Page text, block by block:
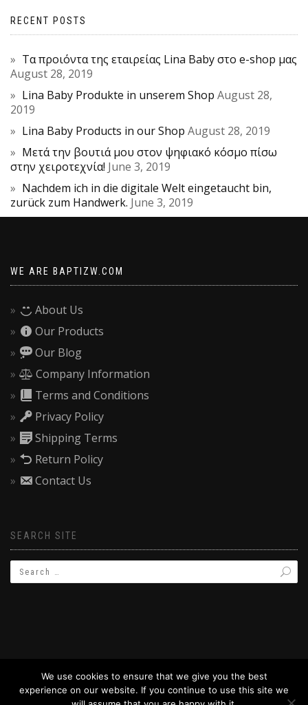
RECENT POSTS
Τα προιόντα της εταιρείας Lina Baby στο e-shop μας
August 28, 2019
Lina Baby Produkte in unserem Shop August 28,
2019
Lina Baby Products in our Shop August 28, 2019
Μετά την βουτιά μου στον ψηφιακό κόσμο πίσω
στην χειροτεχνία! June 3, 2019
Nachdem ich in die digitale Welt eingetaucht bin,
zurück zum Handwerk. June 3, 2019
WE ARE BAPTIZW.COM
About Us
Our Products
Our Blog
Company Information
Terms and Conditions
Privacy Policy
Shipping Terms
Return Policy
Contact Us
SEARCH SITE
© 2019 BAPTIZW.COM
We use cookies to ensure that we give you the best
experience on our website. If you continue to use this site we